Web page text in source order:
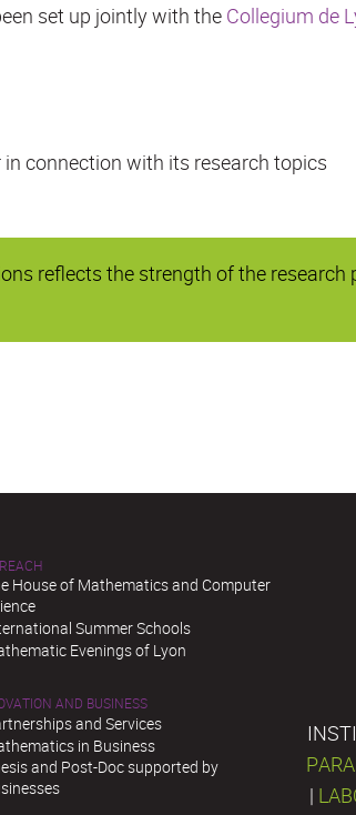
set up jointly with the Collegium de
connection with its research topics
reflects the strength of the research
House of Mathematics and Computer
Summer Schools
Evenings of Lyon
AND BUSINESS
and Services
in Business
and Post-Doc supported by
|